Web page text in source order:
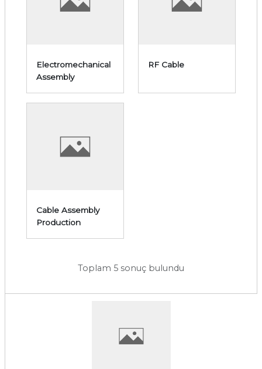
Electromechanical
Assembly
RF Cable
Cable Assembly
Production
Toplam 5 sonuç bulundu